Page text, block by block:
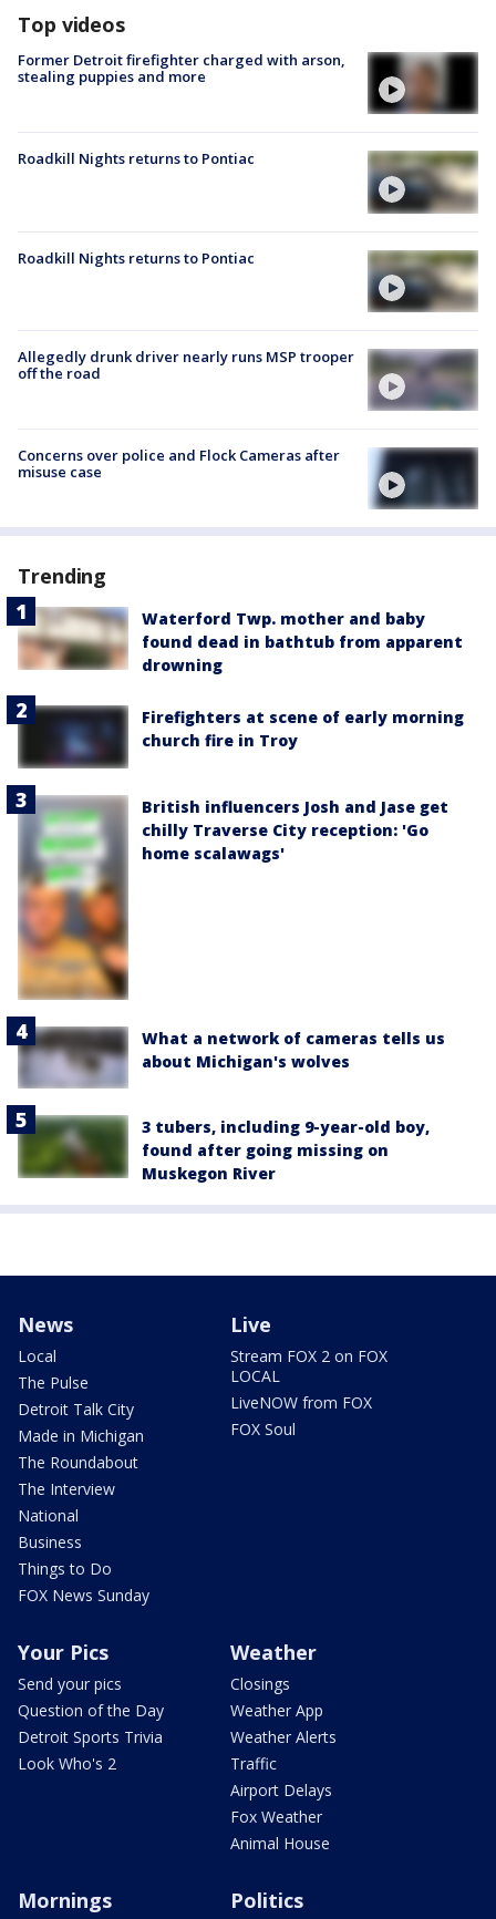
Top videos
Former Detroit firefighter charged with arson,
stealing puppies and more
Roadkill Nights returns to Pontiac
Roadkill Nights returns to Pontiac
Allegedly drunk driver nearly runs MSP trooper
off the road
Concerns over police and Flock Cameras after
misuse case
Trending
Waterford Twp. mother and baby
found dead in bathtub from apparent
drowning
Firefighters at scene of early morning
church fire in Troy
British influencers Josh and Jase get
chilly Traverse City reception: 'Go
home scalawags'
What a network of cameras tells us
about Michigan's wolves
3 tubers, including 9-year-old boy,
found after going missing on
Muskegon River
News
Local
The Pulse
Detroit Talk City
Made in Michigan
The Roundabout
The Interview
National
Business
Things to Do
FOX News Sunday
Live
Stream FOX 2 on FOX
LOCAL
LiveNOW from FOX
FOX Soul
Your Pics
Send your pics
Question of the Day
Detroit Sports Trivia
Look Who's 2
Weather
Closings
Weather App
Weather Alerts
Traffic
Airport Delays
Fox Weather
Animal House
Mornings Politics